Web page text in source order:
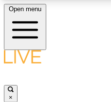
LIVE SCIENCE PLUS
Open menu
×